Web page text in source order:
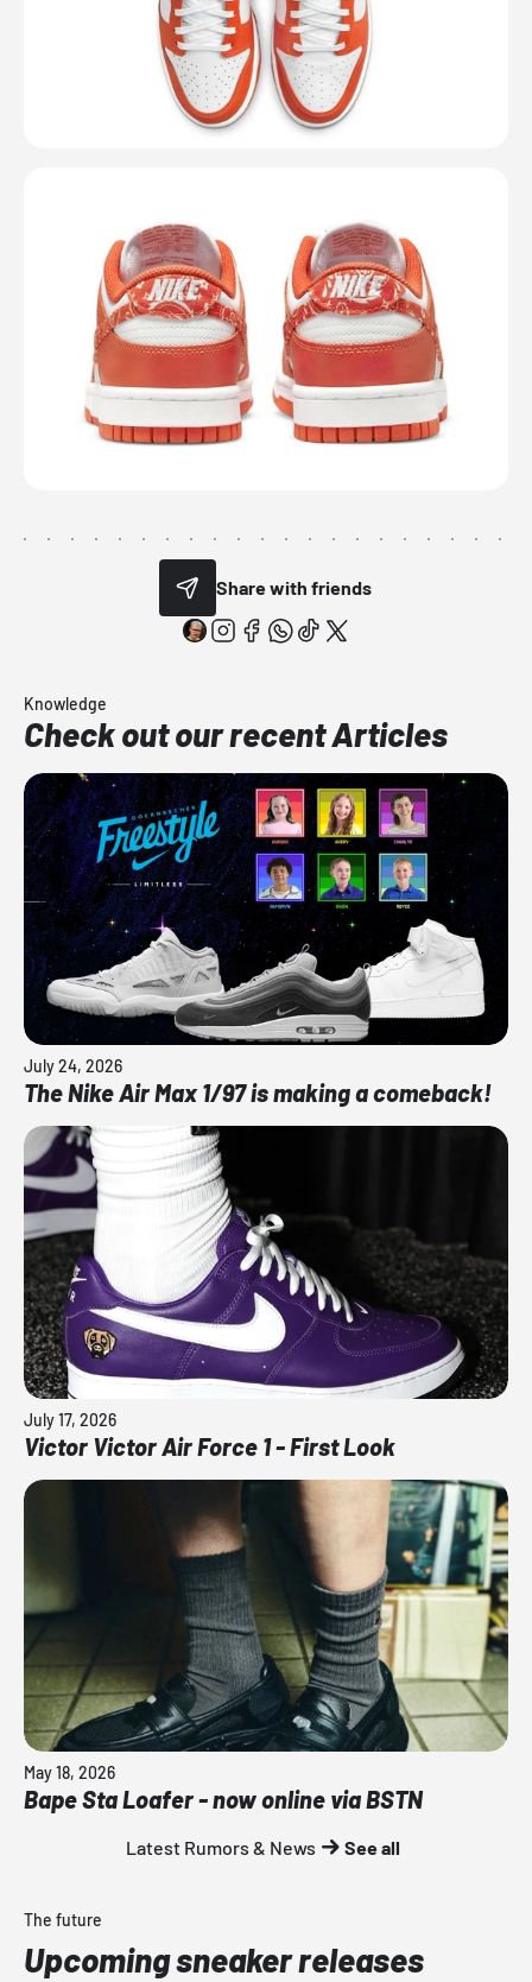
Share with friends
Knowledge
Check out our recent Articles
July 24, 2026
The Nike Air Max 1/97 is making a comeback!
July 17, 2026
Victor Victor Air Force 1 - First Look
May 18, 2026
Bape Sta Loafer - now online via BSTN
Latest Rumors & News See all
The future
Upcoming sneaker releases